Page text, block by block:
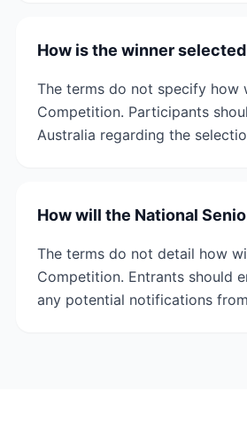
How is the winner
The terms do not specify how
Competition. Participants
Australia regarding the
How will the National
The terms do not detail how
Competition. Entrants should
any potential notifications